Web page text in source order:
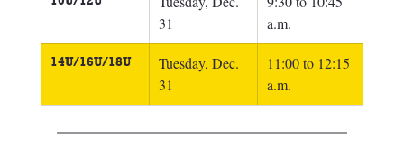
31
a.m.
14U/16U/18U
Tuesday, Dec.
31
11:00 to 12:15
a.m.